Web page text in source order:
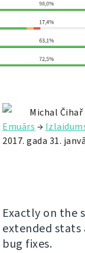
Michal Čihař
Emuārs →
2017. gada 31.
Exactly on the
extended stats
bug fixes.